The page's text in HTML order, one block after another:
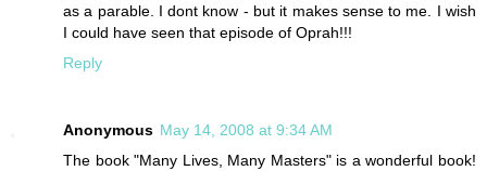
as a parable. I dont know - but it makes sense to me. I wish
I could have seen that episode of Oprah!!!
Reply
Anonymous May 14, 2008 at 9:34 AM
The book "Many Lives, Many Masters" is a wonderful book!